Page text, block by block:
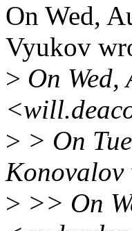
On Wed,
Vyukov
> On
> > On
Konovalov
> >> On